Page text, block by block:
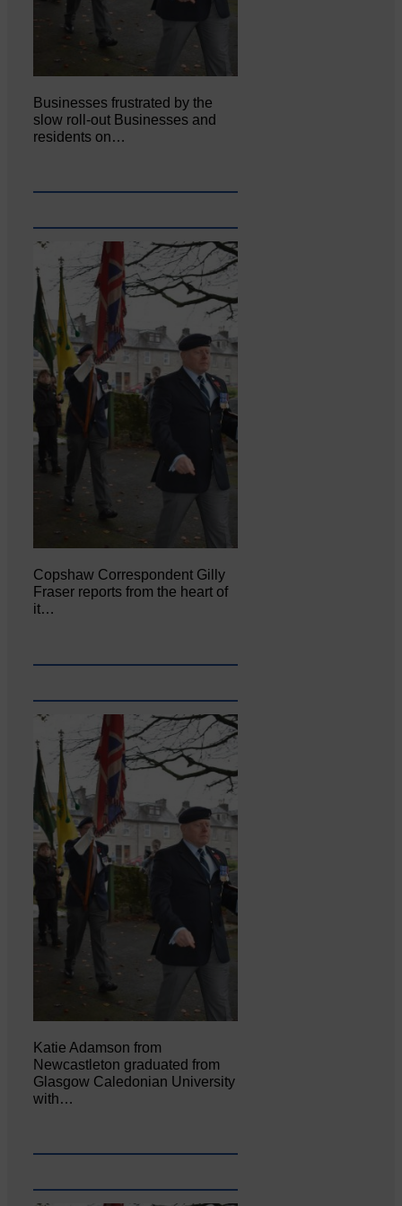
Businesses frustrated by the
slow roll-out Businesses and
residents on…
Copshaw Correspondent Gilly
Fraser reports from the heart of
it…
Katie Adamson from
Newcastleton graduated from
Glasgow Caledonian University
with…